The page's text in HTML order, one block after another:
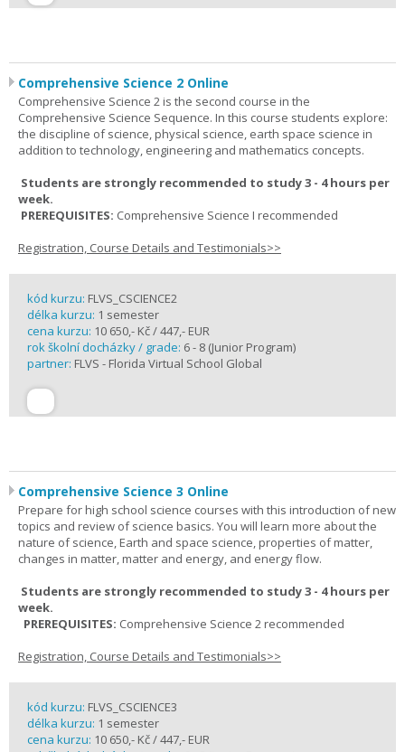
Comprehensive Science 2 Online
Comprehensive Science 2 is the second course in the
Comprehensive Science Sequence. In this course students explore:
the discipline of science, physical science, earth space science in
addition to technology, engineering and mathematics concepts.
Students are strongly recommended to study 3 - 4 hours per
week.
PREREQUISITES: Comprehensive Science I recommended
Registration, Course Details and Testimonials>>
kód kurzu: FLVS_CSCIENCE2
délka kurzu: 1 semester
cena kurzu: 10 650,- Kč / 447,- EUR
rok školní docházky / grade: 6 - 8 (Junior Program)
partner: FLVS - Florida Virtual School Global
Comprehensive Science 3 Online
Prepare for high school science courses with this introduction of new
topics and review of science basics. You will learn more about the
nature of science, Earth and space science, properties of matter,
changes in matter, matter and energy, and energy flow.
Students are strongly recommended to study 3 - 4 hours per
week.
PREREQUISITES: Comprehensive Science 2 recommended
Registration, Course Details and Testimonials>>
kód kurzu: FLVS_CSCIENCE3
délka kurzu: 1 semester
cena kurzu: 10 650,- Kč / 447,- EUR